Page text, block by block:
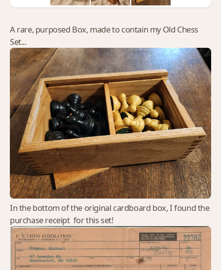
A rare, purposed Box, made to contain my Old Chess
Set...
In the bottom of the original cardboard box, I found the
purchase receipt for this set!